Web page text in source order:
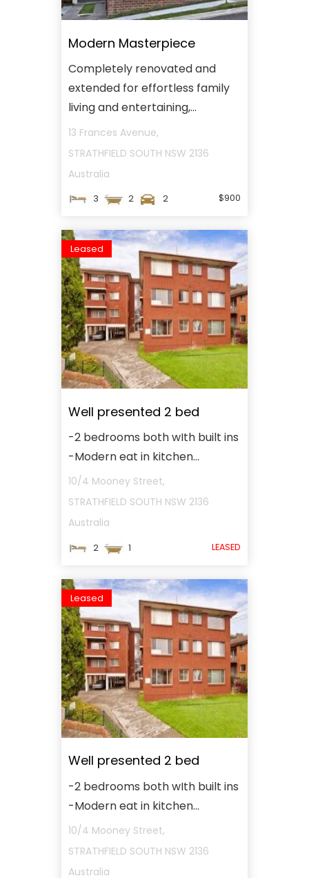
Modern Masterpiece
Completely renovated and
extended for effortless family
living and entertaining,...
13 Frances Avenue,
STRATHFIELD SOUTH NSW 2136
Australia
3 2 2 $900
Leased
Well presented 2 bed
-2 bedrooms both wIth built ins
-Modern eat in kitchen...
10/4 Mooney Street,
STRATHFIELD SOUTH NSW 2136
Australia
2 1 LEASED
Leased
Well presented 2 bed
-2 bedrooms both wIth built ins
-Modern eat in kitchen...
10/4 Mooney Street,
STRATHFIELD SOUTH NSW 2136
Australia